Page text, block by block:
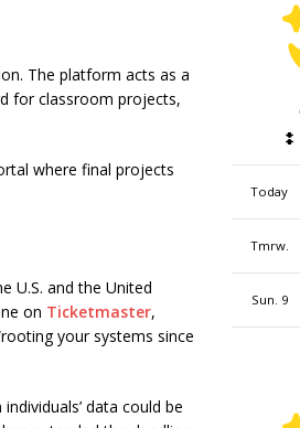
The platform acts as a
for classroom projects,
where final projects
U.S. and the United
on Ticketmaster,
your systems since
data could be
Today
Tmrw.
Sun. 9